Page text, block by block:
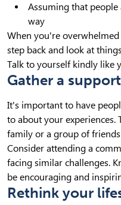
Assuming that
way
When you're
step back and look at
Talk to yourself kindly like
Gather a
It's important to have
to about your experiences.
family or a group of
Consider attending a
facing similar challenges.
be encouraging and
Rethink your